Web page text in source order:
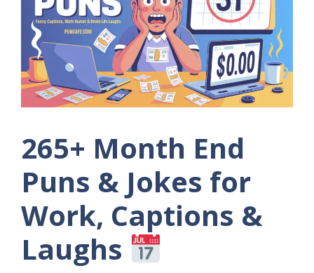
265+ Month End
Puns & Jokes for
Work, Captions &
Laughs